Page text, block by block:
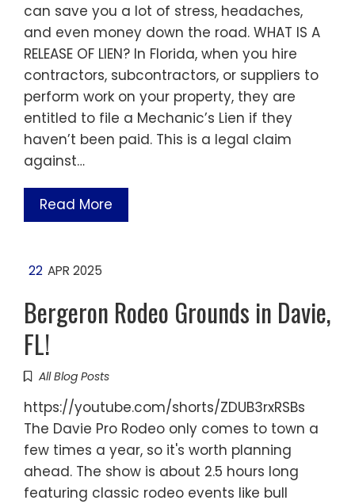
can save you a lot of stress, headaches,
and even money down the road. WHAT IS A
RELEASE OF LIEN? In Florida, when you hire
contractors, subcontractors, or suppliers to
perform work on your property, they are
entitled to file a Mechanic’s Lien if they
haven’t been paid. This is a legal claim
against…
Read More
22 APR 2025
Bergeron Rodeo Grounds in Davie,
FL!
All Blog Posts
https://youtube.com/shorts/ZDUB3rxRSBs
The Davie Pro Rodeo only comes to town a
few times a year, so it's worth planning
ahead. The show is about 2.5 hours long
featuring classic rodeo events like bull